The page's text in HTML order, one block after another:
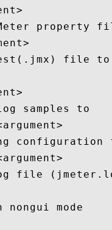
property
file
samples to
configuration
file
nongui mode